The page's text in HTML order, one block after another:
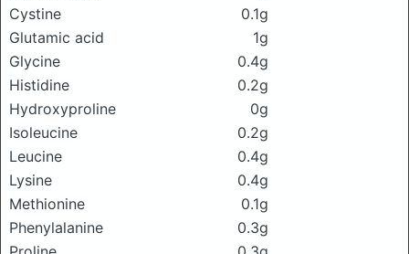
Cystine
0.1g
Glutamic acid
1g
Glycine
0.4g
Histidine
0.2g
Hydroxyproline
0g
Isoleucine
0.2g
Leucine
0.4g
Lysine
0.4g
Methionine
0.1g
Phenylalanine
0.3g